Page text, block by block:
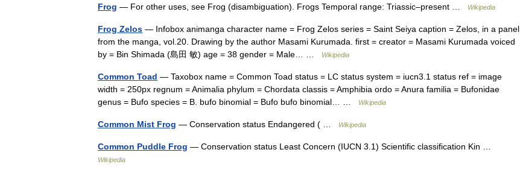
Frog — For other uses, see Frog (disambiguation). Frogs Temporal range: Triassic–present … Wikipedia
Frog Zelos — Infobox animanga character name = Frog Zelos series = Saint Seiya caption = Zelos, in a panel
from the manga, vol.20. Drawing by the author Masami Kurumada. first = creator = Masami Kurumada voiced
by = Bin Shimada (島田 敏) age = 38 gender = Male… …
Wikipedia
Common Toad — Taxobox name = Common Toad status = LC status system = iucn3.1 status ref = image
width = 250px regnum = Animalia phylum = Chordata classis = Amphibia ordo = Anura familia = Bufonidae
genus = Bufo species = B. bufo binomial = Bufo bufo binomial… …
Wikipedia
Common Mist Frog — Conservation status Endangered ( … Wikipedia
Common Puddle Frog — Conservation status Least Concern (IUCN 3.1) Scientific classification Kin …
Wikipedia